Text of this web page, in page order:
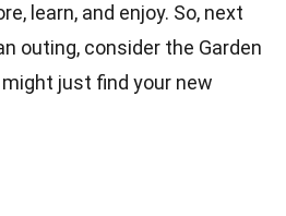
learn, and enjoy. So, next
outing, consider the Garden
just find your new